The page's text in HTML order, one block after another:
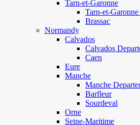
Tarn-et-Garonne
Tarn-et-
Brassac
Normandy
Calvados
Calvados
Caen
Eure
Manche
Manche
Barfleur
Sourdeval
Orne
Seine-Maritime